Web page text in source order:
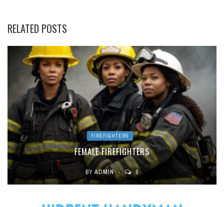
RELATED POSTS
FIREFIGHTERS
FEMALE FIREFIGHTERS
BY ADMIN 0